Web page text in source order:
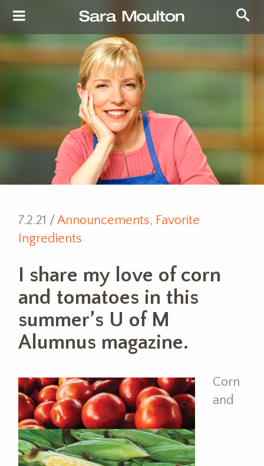
7.2.21 /Announcements, Favorite
Ingredients
I share my love of corn
and tomatoes in this
summer’s U of M
Alumnus magazine.
Corn
and